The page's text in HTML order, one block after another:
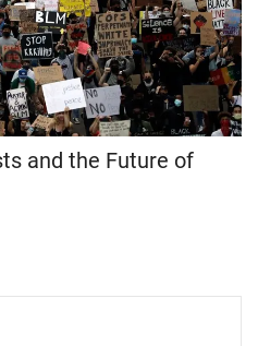
and the Future of